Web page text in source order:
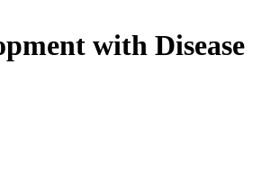
with Disease